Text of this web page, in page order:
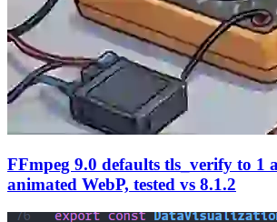
FFmpeg 9.0 defaults tls_verify to 1
animated WebP, tested vs 8.1.2